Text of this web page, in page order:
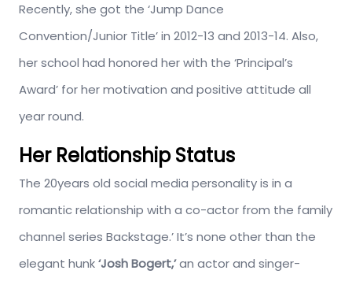
Recently, she got the ‘Jump Dance
Convention/Junior Title’ in 2012-13 and 2013-14. Also,
her school had honored her with the ‘Principal’s
Award’ for her motivation and positive attitude all
year round.
Her Relationship Status
The 20years old social media personality is in a
romantic relationship with a co-actor from the family
channel series Backstage.’ It’s none other than the
elegant hunk‘Josh Bogert,’an actor and singer-